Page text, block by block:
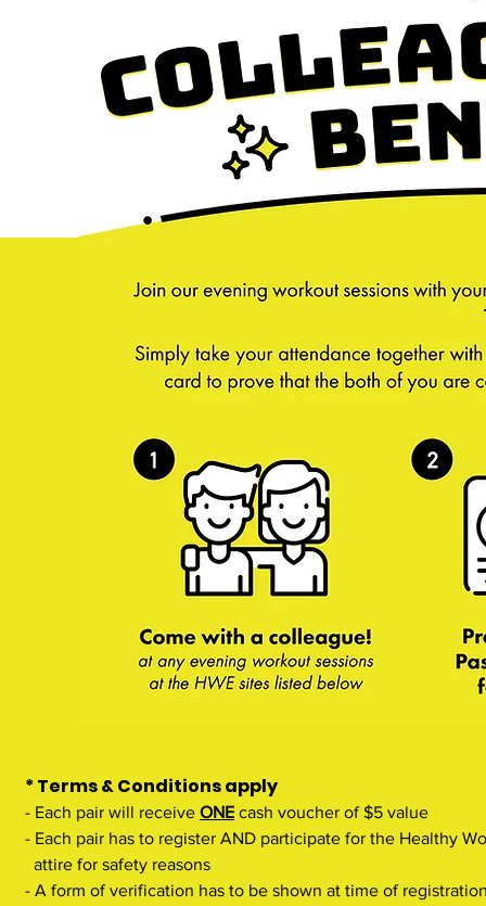
* Terms & Conditions apply
- Each pair will receive ONE cash voucher of $5 value
- Each pair has to register AND participate for the Healthy
attire for safety reasons
- A form of verification has to be shown at time of